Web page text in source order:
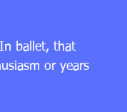
ballet, that
or years